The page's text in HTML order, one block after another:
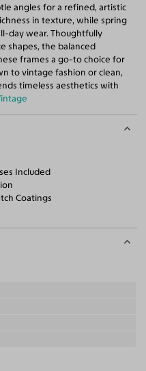
angles for a refined, artistic
in texture, while spring
day wear. Thoughtfully
shapes, the balanced
frames a go-to choice for
to vintage fashion or clean,
timeless aesthetics with
Included
Coatings